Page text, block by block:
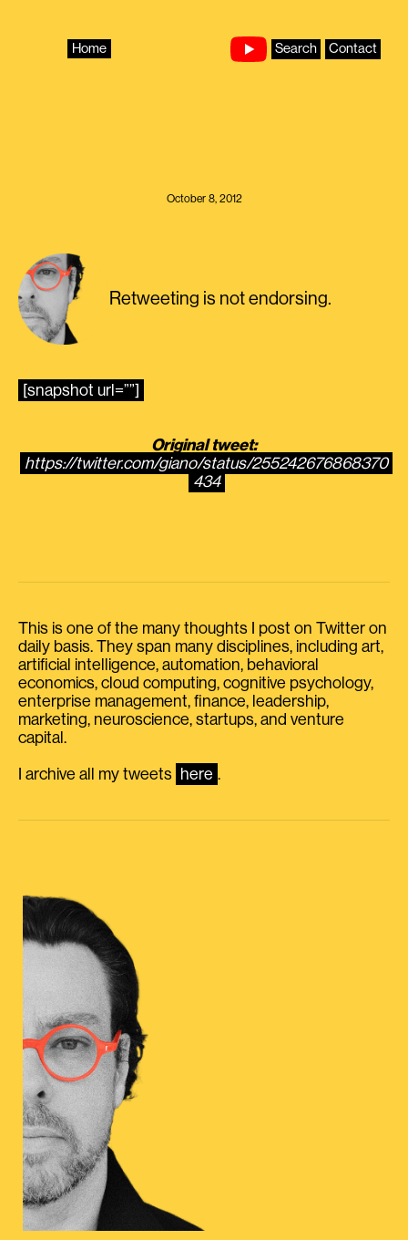
Home Search Contact
October 8, 2012
Retweeting is not endorsing.
[snapshot url=””]
Original tweet:
https://twitter.com/giano/status/255242676868370
434
This is one of the many thoughts I post on Twitter on
daily basis. They span many disciplines, including art,
artificial intelligence, automation, behavioral
economics, cloud computing, cognitive psychology,
enterprise management, finance, leadership,
marketing, neuroscience, startups, and venture
capital.
I archive all my tweets here .